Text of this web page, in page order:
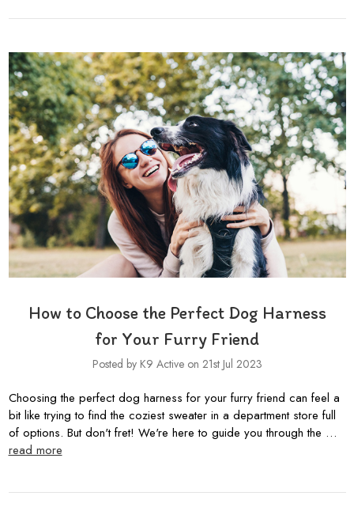
How to Choose the Perfect Dog Harness
for Your Furry Friend
Posted by K9 Active on 21st Jul 2023
Choosing the perfect dog harness for your furry friend can feel a
bit like trying to find the coziest sweater in a department store full
of options. But don't fret! We're here to guide you through the …
read more